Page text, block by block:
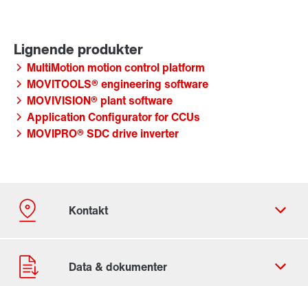
MultiMotion motion control platform
MOVITOOLS® engineering software
MOVIVISION® plant software
Application Configurator for CCUs
MOVIPRO® SDC drive inverter